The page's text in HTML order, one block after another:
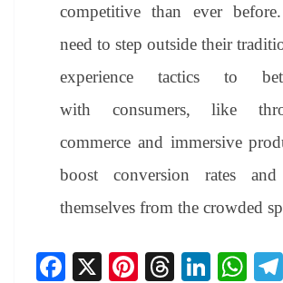
competitive than ever
need to step outside their
experience tactics to
with consumers, like
commerce and immersive
boost conversion rates and
themselves from the crowded
Fa X
Pi
T
Li
W